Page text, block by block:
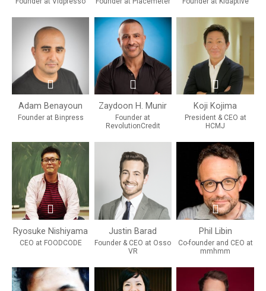
Adam Benayoun
Founder at Binpress
Zaydoon H. Munir
Founder at
RevolutionCredit
Koji Kojima
President & CEO at
HCMJ
Ryosuke Nishiyama
CEO at FOODCODE
Justin Barad
Founder & CEO at Osso
VR
Phil Libin
Co-founder and CEO at
mmhmm